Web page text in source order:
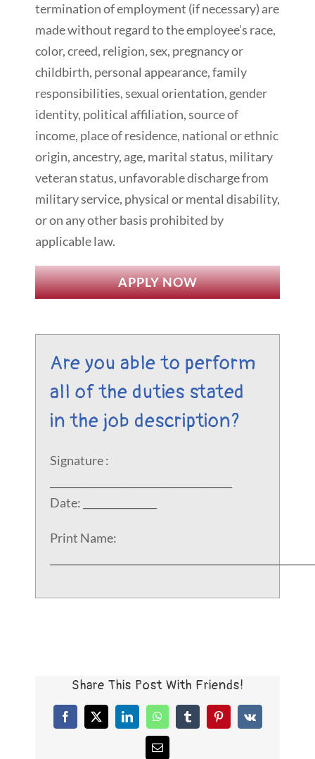
termination of employment (if necessary) are
made without regard to the employee’s race,
color, creed, religion, sex, pregnancy or
childbirth, personal appearance, family
responsibilities, sexual orientation, gender
identity, political affiliation, source of
income, place of residence, national or ethnic
origin, ancestry, age, marital status, military
veteran status, unfavorable discharge from
military service, physical or mental disability,
or on any other basis prohibited by
applicable law.
APPLY NOW
Are you able to perform
all of the duties stated
in the job description?
Signature :
Date: _______________
Print Name:
Share This Post With Friends!
Facebook
X LinkedInWhatsAppTumblrPinterest
Vk
Email